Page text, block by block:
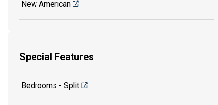
New American
Special Features
Bedrooms - Split